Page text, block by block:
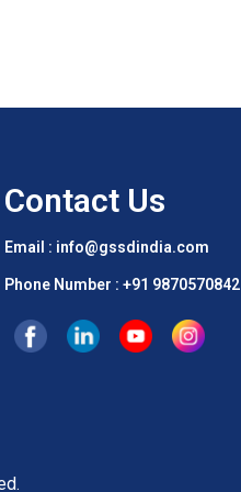
Contact Us
Email : info@gssdindia.com
Phone Number : +91 9870570842